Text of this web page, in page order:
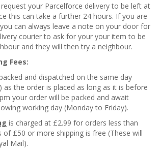
your Parcelforce delivery to be left at
this can take a further 24 hours. If you are
can always leave a note on your door for
courier to ask for your your item to be
and they will then try a neighbour.
Fees:
and dispatched on the same day
as the order is placed as long as it is before
your order will be packed and await
working day (Monday to Friday).
is charged at £2.99 for orders less than
of £50 or more shipping is free (These will
Mail).